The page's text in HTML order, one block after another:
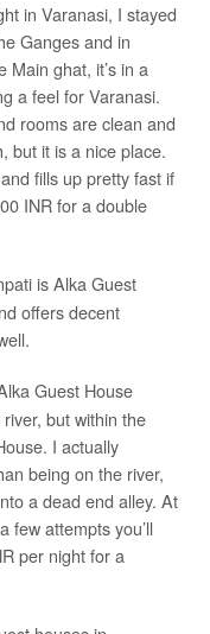
in Varanasi, I stayed
Ganges and in
ghat, it’s in a
a feel for Varanasi.
rooms are clean and
but it is a nice place.
fills up pretty fast if
INR for a double
is Alka Guest
offers decent
Guest House
but within the
I actually
being on the river,
a dead end alley. At
few attempts you’ll
per night for a